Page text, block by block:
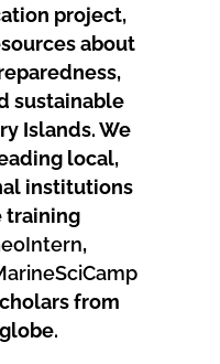
project,
about
sustainable
Islands.We
local,
institutions
training
,
from